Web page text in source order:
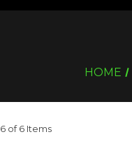
HOME
6 of 6 Items